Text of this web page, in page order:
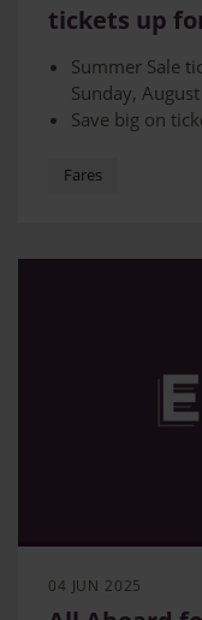
tickets up
Summer Sale
Sunday,
Save big on
destinations
Fares
04 JUN 2025